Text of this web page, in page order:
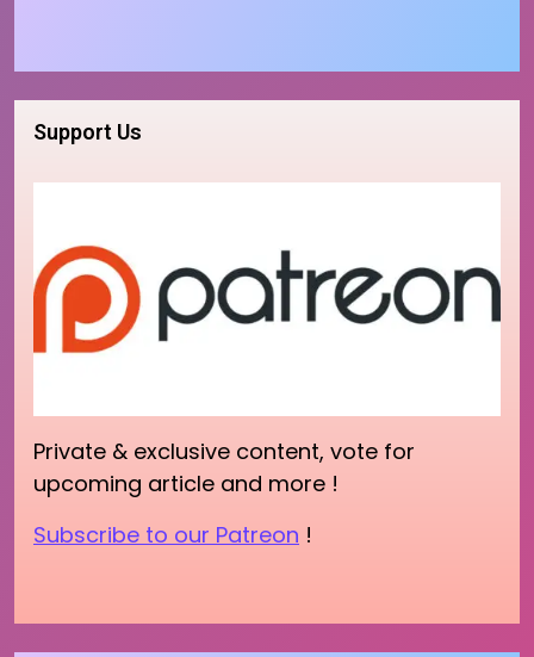
Support Us
Private & exclusive content, vote for
upcoming article and more !
Subscribe to our Patreon !